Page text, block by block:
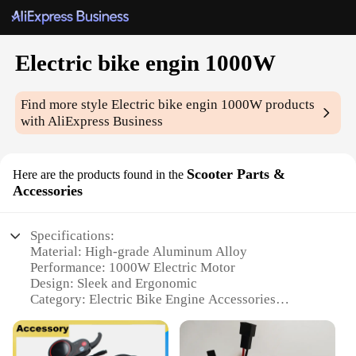
Electric bike engin 1000W
Find more styleElectric bike engin 1000W products
with AliExpress Business
Here are the products found in the Scooter Parts &
Accessories
Specifications:
Material: High-grade Aluminum Alloy
Performance: 1000W Electric Motor
Design: Sleek and Ergonomic
Category: Electric Bike Engine Accessories
and scooters
Compatibility: Designed for easy integration with